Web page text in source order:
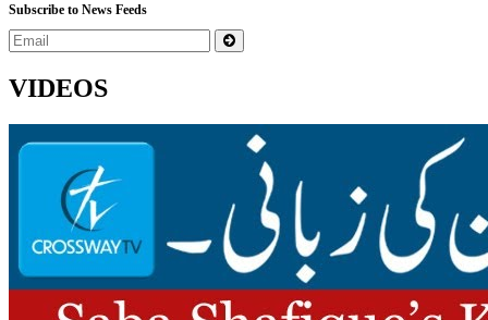
Subscribe to News Feeds
VIDEOS